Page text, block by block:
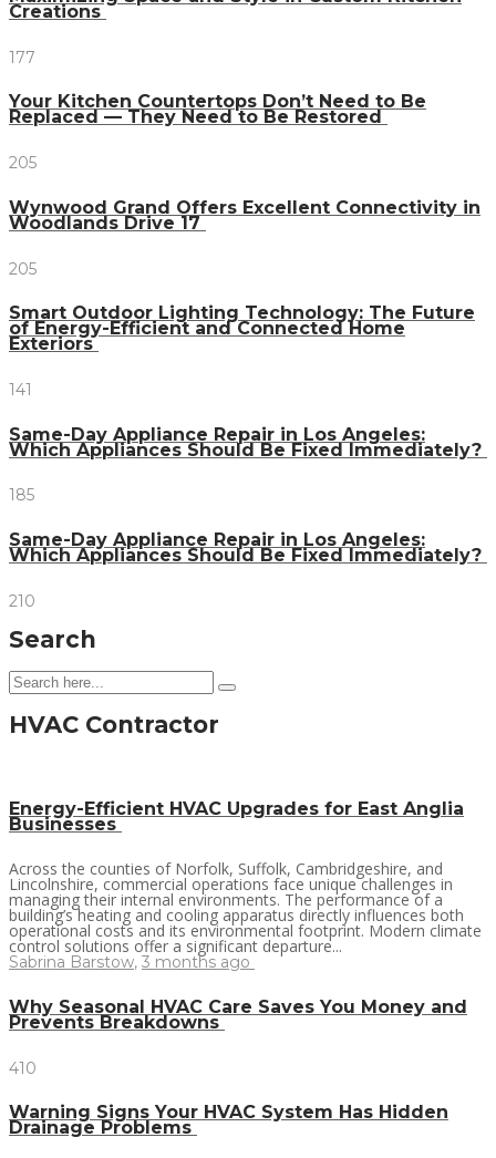
Creations
177
Your Kitchen Countertops Don’t Need to Be
Replaced — They Need to Be Restored
205
Wynwood Grand Offers Excellent Connectivity in
Woodlands Drive 17
205
Smart Outdoor Lighting Technology: The Future
of Energy-Efficient and Connected Home
Exteriors
141
Same-Day Appliance Repair in Los Angeles:
Which Appliances Should Be Fixed Immediately?
185
Same-Day Appliance Repair in Los Angeles:
Which Appliances Should Be Fixed Immediately?
210
Search
HVAC Contractor
Energy-Efficient HVAC Upgrades for East Anglia
Businesses
Across the counties of Norfolk, Suffolk, Cambridgeshire, and
Lincolnshire, commercial operations face unique challenges in
managing their internal environments. The performance of a
building’s heating and cooling apparatus directly influences both
operational costs and its environmental footprint. Modern climate
control solutions offer a significant departure...
Sabrina Barstow, 3 months ago
Why Seasonal HVAC Care Saves You Money and
Prevents Breakdowns
410
Warning Signs Your HVAC System Has Hidden
Drainage Problems